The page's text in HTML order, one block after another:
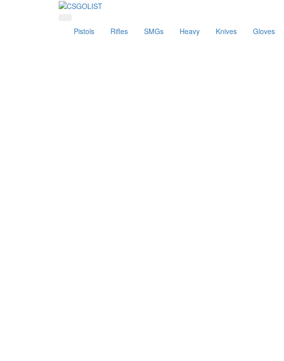
Pistols Rifles SMGs Heavy Knives Gloves